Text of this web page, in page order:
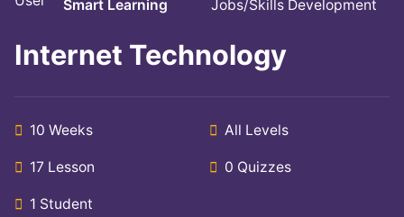
Smart Learning Jobs/Skills Development
Internet Technology
10 Weeks All Levels
17 Lesson 0 Quizzes
1 Student